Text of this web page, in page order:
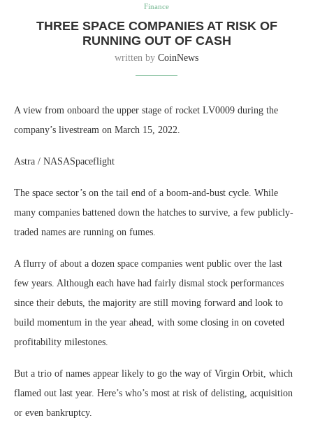
Finance
THREE SPACE COMPANIES AT RISK OF
RUNNING OUT OF CASH
written by CoinNews
A view from onboard the upper stage of rocket LV0009 during the
company’s livestream on March 15, 2022.
Astra / NASASpaceflight
The space sector’s on the tail end of a boom-and-bust cycle. While
many companies battened down the hatches to survive, a few publicly-
traded names are running on fumes.
A flurry of about a dozen space companies went public over the last
few years. Although each have had fairly dismal stock performances
since their debuts, the majority are still moving forward and look to
build momentum in the year ahead, with some closing in on coveted
profitability milestones.
But a trio of names appear likely to go the way of Virgin Orbit, which
flamed out last year. Here’s who’s most at risk of delisting, acquisition
or even bankruptcy.